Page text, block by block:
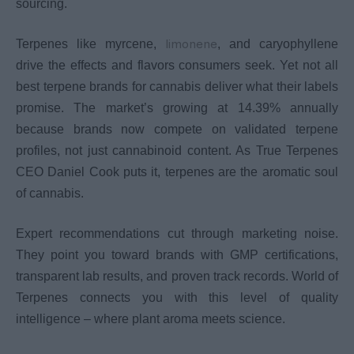
sourcing.
Terpenes like myrcene, limonene, and caryophyllene
drive the effects and flavors consumers seek. Yet not all
best terpene brands for cannabis deliver what their labels
promise. The market’s growing at 14.39% annually
because brands now compete on validated terpene
profiles, not just cannabinoid content. As True Terpenes
CEO Daniel Cook puts it, terpenes are the aromatic soul
of cannabis.
Expert recommendations cut through marketing noise.
They point you toward brands with GMP certifications,
transparent lab results, and proven track records. World of
Terpenes connects you with this level of quality
intelligence – where plant aroma meets science.